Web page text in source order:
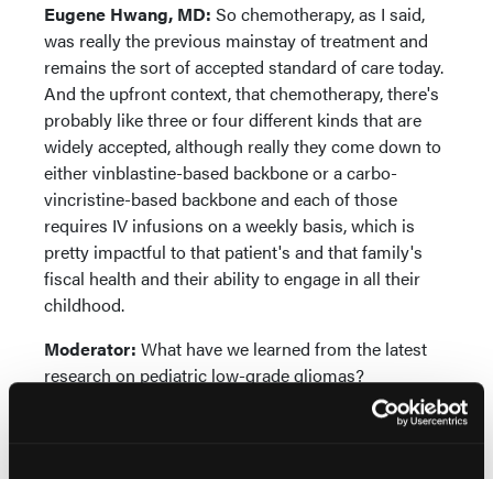
Eugene Hwang, MD: So chemotherapy, as I said,
was really the previous mainstay of treatment and
remains the sort of accepted standard of care today.
And the upfront context, that chemotherapy, there's
probably like three or four different kinds that are
widely accepted, although really they come down to
either vinblastine-based backbone or a carbo-
vincristine-based backbone and each of those
requires IV infusions on a weekly basis, which is
pretty impactful to that patient's and that family's
fiscal health and their ability to engage in all their
childhood.
Moderator: What have we learned from the latest
research on pediatric low-grade gliomas?
In the last 10 years, we've